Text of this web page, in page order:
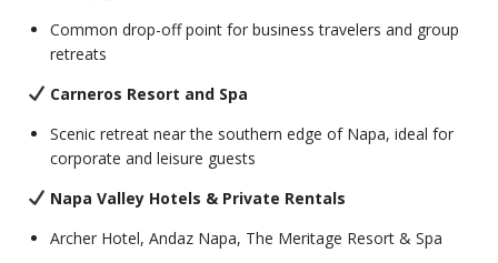
Common drop-off point for business travelers and group
retreats
Carneros Resort and Spa
Scenic retreat near the southern edge of Napa, ideal for
corporate and leisure guests
Napa Valley Hotels & Private Rentals
Archer Hotel, Andaz Napa, The Meritage Resort & Spa